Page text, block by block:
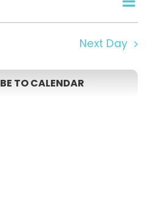
Day
Next Day
TO CALENDAR